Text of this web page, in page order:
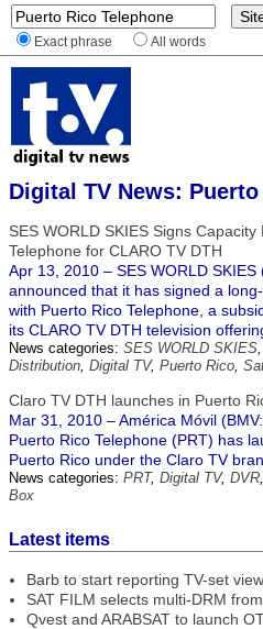
Exact phrase All words
Digital TV News:
SES WORLD SKIES Signs
Telephone for CLARO TV DTH
Apr 13, 2010 – SES WORLD
announced that it has signed a
with Puerto Rico Telephone, a
its CLARO TV DTH television
News categories: SES WORLD SKIES,
Distribution, Digital TV, Puerto Rico,
Claro TV DTH launches in Puerto
Mar 31, 2010 – América Móvil
Puerto Rico Telephone (PRT) has
Puerto Rico under the Claro TV
News categories: PRT, Digital TV, DVR,
Box
Latest items
Barb to start reporting TV-set
SAT FILM selects multi-DRM
Qvest and ARABSAT to launch